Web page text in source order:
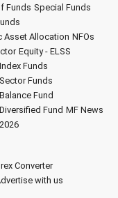
Funds Special Funds
Asset Allocation NFOs
Equity - ELSS
Funds
Funds
Fund
Fund MF News
Converter
with us